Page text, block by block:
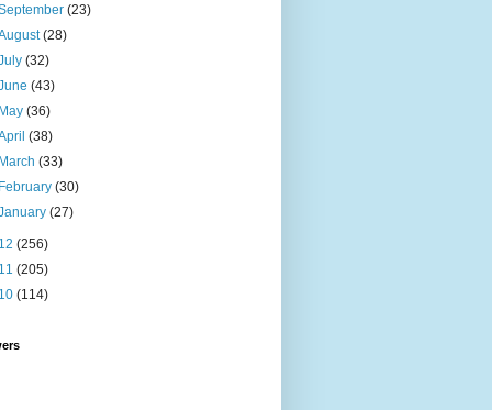
(23)
(28)
(32)
(43)
(36)
(38)
(33)
(30)
(27)
(256)
(205)
(114)